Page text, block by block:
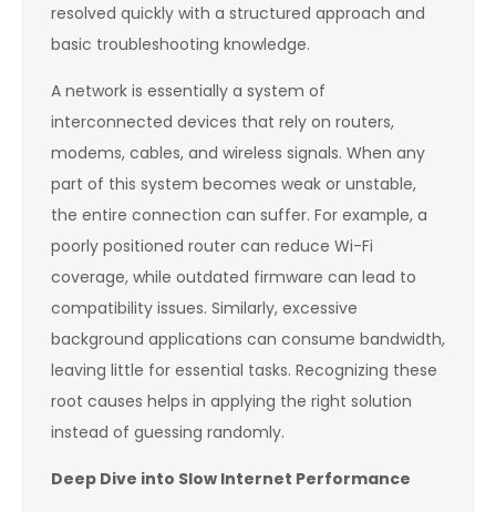
resolved quickly with a structured approach and
basic troubleshooting knowledge.
A network is essentially a system of
interconnected devices that rely on routers,
modems, cables, and wireless signals. When any
part of this system becomes weak or unstable,
the entire connection can suffer. For example, a
poorly positioned router can reduce Wi-Fi
coverage, while outdated firmware can lead to
compatibility issues. Similarly, excessive
background applications can consume bandwidth,
leaving little for essential tasks. Recognizing these
root causes helps in applying the right solution
instead of guessing randomly.
Deep Dive into Slow Internet Performance